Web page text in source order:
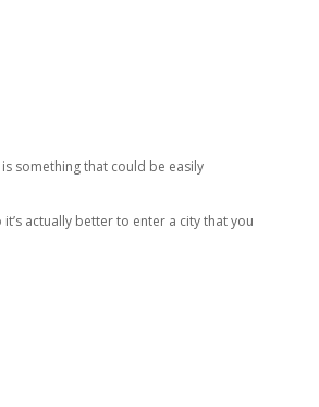
something that could be easily
actually better to enter a city that you